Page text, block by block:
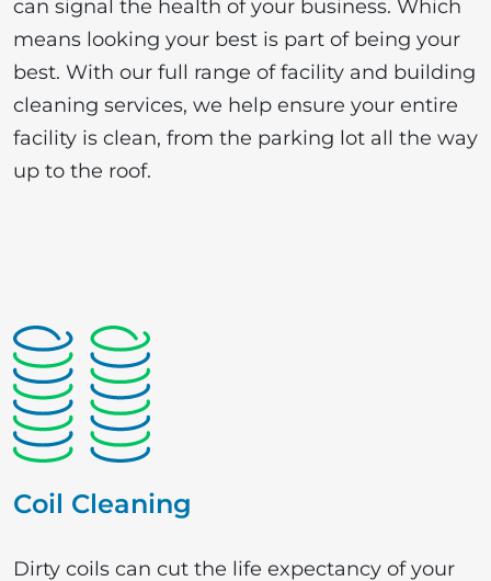
can signal the health of your business. Which
means looking your best is part of being your
best. With our full range of facility and building
cleaning services, we help ensure your entire
facility is clean, from the parking lot all the way
up to the roof.
Coil Cleaning
Dirty coils can cut the life expectancy of your